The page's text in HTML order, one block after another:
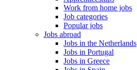
Work from home jobs
Job categories
Popular jobs
Jobs abroad
Jobs in the Netherlands
Jobs in Portugal
Jobs in Greece